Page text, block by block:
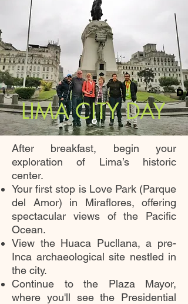
LIMA CITY DAY
After breakfast, begin your
exploration of Lima’s historic
center.
Your first stop is Love Park (Parque
del Amor) in Miraflores, offering
spectacular views of the Pacific
Ocean.
View the Huaca Pucllana, a pre-
Inca archaeological site nestled in
the city.
Continue to the Plaza Mayor,
where you'll see the Presidential